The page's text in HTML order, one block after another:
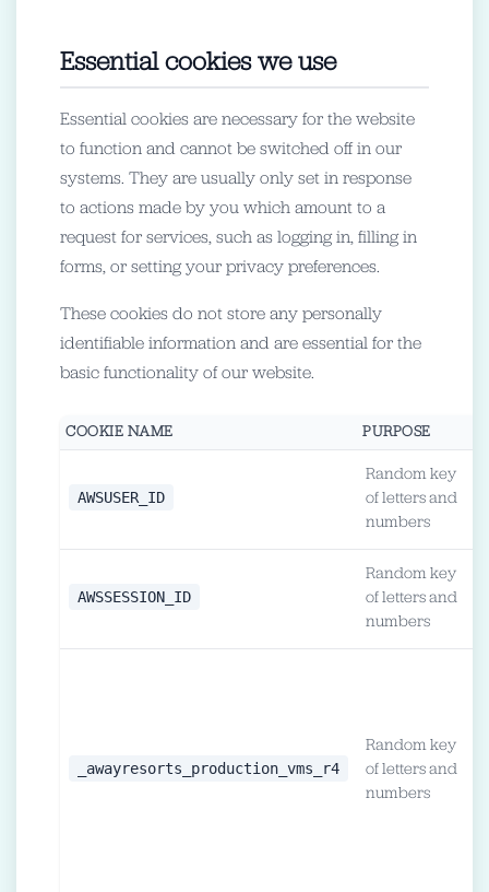
Essential cookies we use
Essential cookies are necessary for the website
to function and cannot be switched off in our
systems. They are usually only set in response
to actions made by you which amount to a
request for services, such as logging in, filling in
forms, or setting your privacy preferences.
These cookies do not store any personally
identifiable information and are essential for the
basic functionality of our website.
COOKIE NAME PURPOSE
AWSUSER_ID
Random key
of letters and
numbers
AWSSESSION_ID
Random key
of letters and
numbers
_awayresorts_production_vms_r4
Random key
of letters and
numbers